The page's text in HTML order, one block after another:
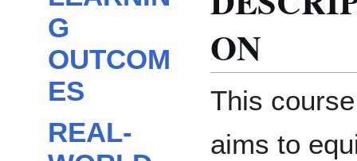
G
OUTCOM
ES
REAL-
ON
This course
aims to